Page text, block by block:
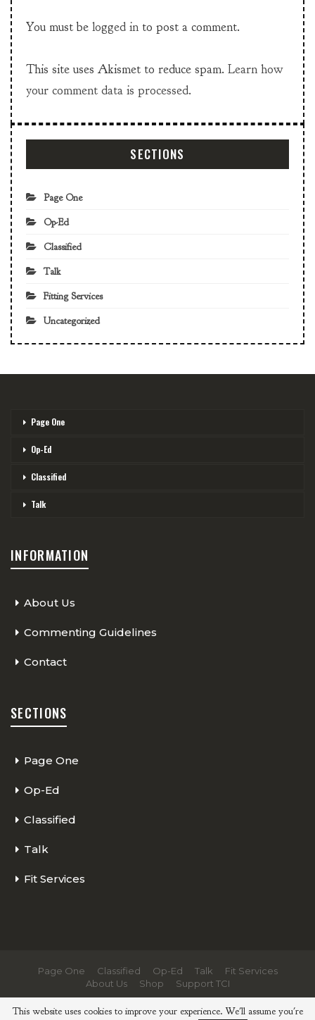
You must be logged in to post a comment.
This site uses Akismet to reduce spam. Learn how
your comment data is processed.
SECTIONS
Page One
Op-Ed
Classified
Talk
Fitting Services
Uncategorized
Page One
Op-Ed
Classified
Talk
INFORMATION
About Us
Commenting Guidelines
Contact
SECTIONS
Page One
Op-Ed
Classified
Talk
Fit Services
Page One Classified Op-Ed Talk
Fit Services
About Us
Shop
Support TCI
This website uses cookies to improve your experience. We'll assume you're